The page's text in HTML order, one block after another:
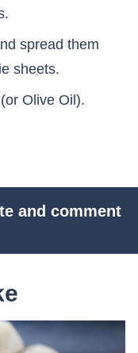
spread them
sheets.
Olive Oil).
and comment